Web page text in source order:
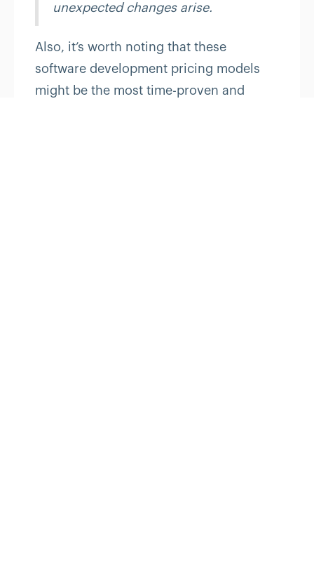
unexpected changes arise.
Also, it’s worth noting that these
software development pricing models
might be the most time-proven and